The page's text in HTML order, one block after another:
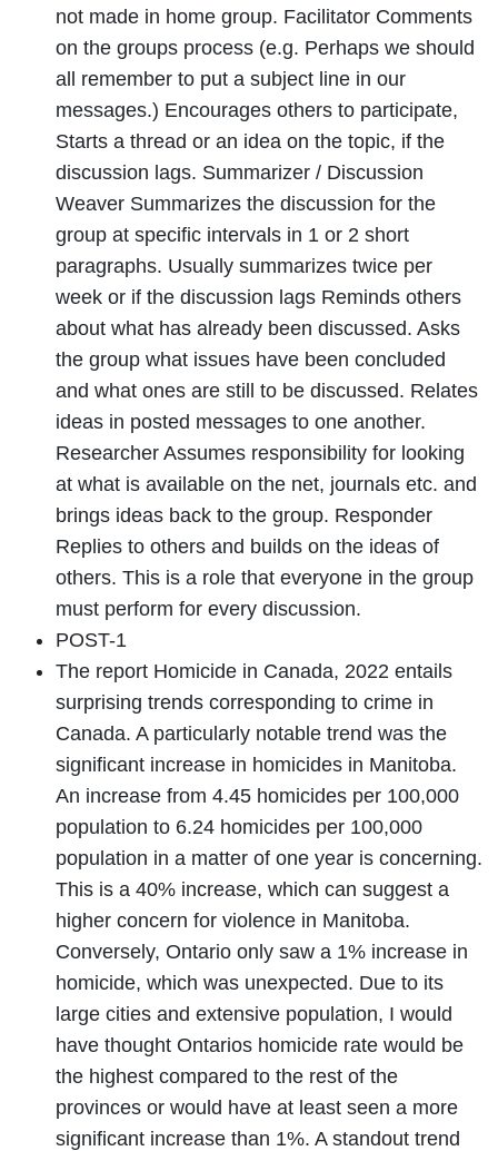
not made in home group. Facilitator Comments
on the groups process (e.g. Perhaps we should
all remember to put a subject line in our
messages.) Encourages others to participate,
Starts a thread or an idea on the topic, if the
discussion lags. Summarizer / Discussion
Weaver Summarizes the discussion for the
group at specific intervals in 1 or 2 short
paragraphs. Usually summarizes twice per
week or if the discussion lags Reminds others
about what has already been discussed. Asks
the group what issues have been concluded
and what ones are still to be discussed. Relates
ideas in posted messages to one another.
Researcher Assumes responsibility for looking
at what is available on the net, journals etc. and
brings ideas back to the group. Responder
Replies to others and builds on the ideas of
others. This is a role that everyone in the group
must perform for every discussion.
POST-1
The report Homicide in Canada, 2022 entails
surprising trends corresponding to crime in
Canada. A particularly notable trend was the
significant increase in homicides in Manitoba.
An increase from 4.45 homicides per 100,000
population to 6.24 homicides per 100,000
population in a matter of one year is concerning.
This is a 40% increase, which can suggest a
higher concern for violence in Manitoba.
Conversely, Ontario only saw a 1% increase in
homicide, which was unexpected. Due to its
large cities and extensive population, I would
have thought Ontarios homicide rate would be
the highest compared to the rest of the
provinces or would have at least seen a more
significant increase than 1%. A standout trend